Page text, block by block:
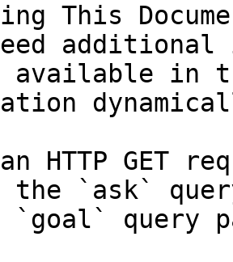
This
in
HTTP GET
the `ask`
`goal` query